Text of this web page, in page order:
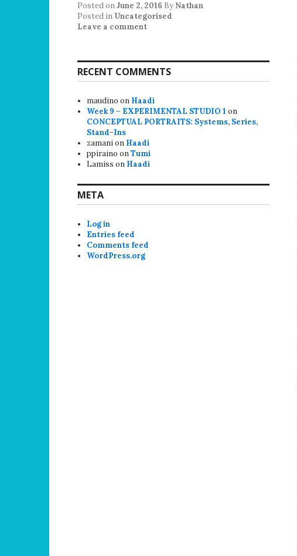
Posted onJune 2, 2016 By Nathan
Posted in Uncategorised
Leave a comment
RECENT COMMENTS
maudino on Haadi
Week 9 – EXPERIMENTAL STUDIO 1 on
CONCEPTUAL PORTRAITS: Systems, Series,
Stand-Ins
zamanion Haadi
ppiraino onTumi
Lamiss on Haadi
META
Log in
Entries feed
Comments feed
WordPress.org